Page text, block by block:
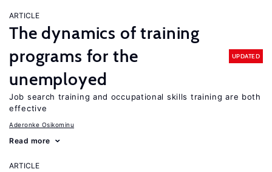
ARTICLE
The dynamics of training
programs for the
unemployed
UPDATED
Job search training and occupational skills training are both
effective
Aderonke Osikominu
Read more
ARTICLE